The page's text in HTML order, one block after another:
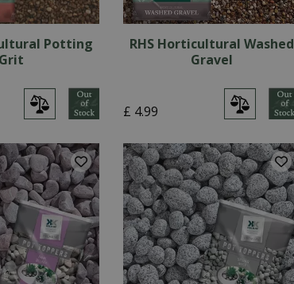
Potting
Grit
RHS Horticultural Washed
Gravel
£ 4.99